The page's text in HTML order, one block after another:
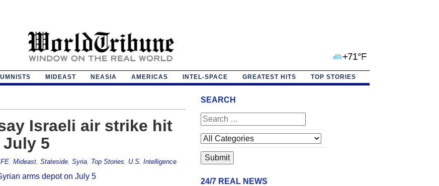
+71°F
MIDEAST NEASIA AMERICAS INTEL-SPACE GREATEST HITS TOP STORIES
Israeli air strike hit
5
, Mideast, Stateside, Syria, Top Stories U.S. Intelligence
SEARCH
24/7 REAL NEWS